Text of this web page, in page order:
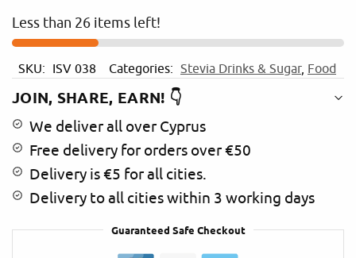
t
v
e
Less than 26 items left!
SKU: ISV 038 Categories: Stevia Drinks & Sugar, Food
JOIN, SHARE, EARN! 👇
We deliver all over Cyprus
Free delivery for orders over €50
Delivery is €5 for all cities.
Delivery to all cities within 3 working days
Guaranteed Safe Checkout